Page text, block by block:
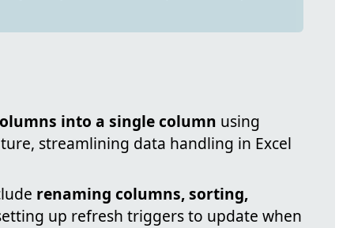
into a single column using
streamlining data handling in Excel
renaming columns, sorting,
up refresh triggers to update when